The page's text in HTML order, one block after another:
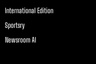
International Edition
Sportsry
Newsroom AI